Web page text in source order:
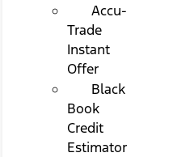
Accu-
Trade
Instant
Offer
Black
Book
Credit
Estimator